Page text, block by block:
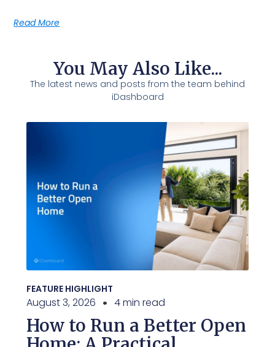
Read More
You May Also Like...
The latest news and posts from the team behind
iDashboard
FEATURE HIGHLIGHT
August 3, 2026 4 min read
How to Run a Better Open